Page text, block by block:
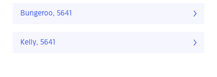
Bungeroo, 5641
Kelly, 5641